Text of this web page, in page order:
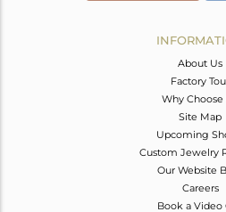
About Us
Factory
Why Choose
Site Map
Upcoming
Custom Jewelry
Our Website
Careers
Book a Video